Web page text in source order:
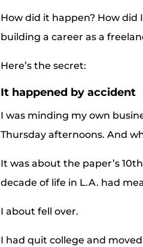
How did it happen? How did
building a career as a
Here’s the secret:
It happened by accident
I was minding my own
Thursday afternoons. And
It was about the paper’s
decade of life in L.A. had
I about fell over.
I had quit college and